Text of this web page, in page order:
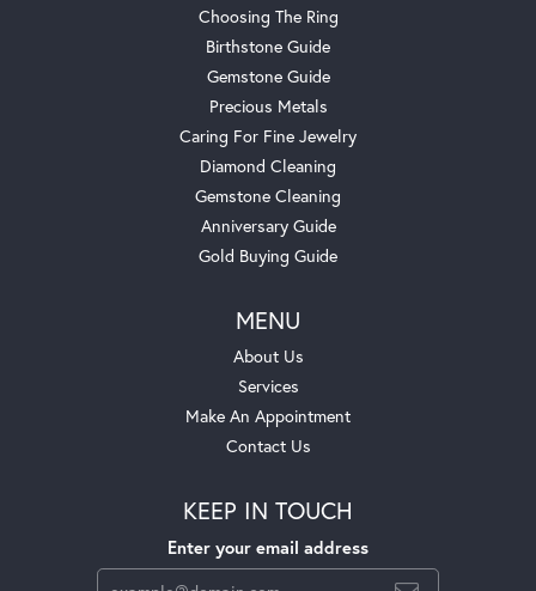
Choosing The Ring
Birthstone Guide
Gemstone Guide
Precious Metals
Caring For Fine Jewelry
Diamond Cleaning
Gemstone Cleaning
Anniversary Guide
Gold Buying Guide
MENU
About Us
Services
Make An Appointment
Contact Us
KEEP IN TOUCH
Enter your email address